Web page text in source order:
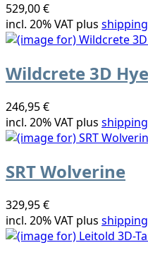
529,00 €
incl. 20% VAT plus shipping
Wildcrete 3D
246,95 €
incl. 20% VAT plus shipping
SRT Wolverine
329,95 €
incl. 20% VAT plus shipping